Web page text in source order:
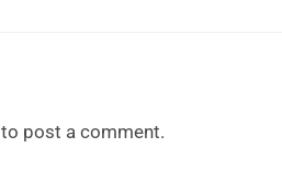
to post a comment.